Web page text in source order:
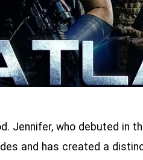
Jennifer, who debuted in
and has created a